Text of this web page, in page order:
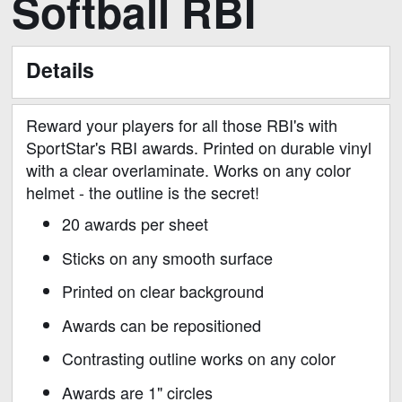
the
beginning
the
images
gallery
Details
Reward your players for all those RBI's with
SportStar's RBI awards. Printed on durable vinyl
with a clear overlaminate. Works on any color
helmet - the outline is the secret!
20 awards per sheet
Sticks on any smooth surface
Printed on clear background
Awards can be repositioned
Contrasting outline works on any color
Awards are 1" circles